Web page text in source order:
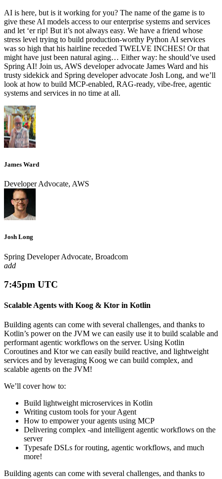
AI is here, but is it working for you? The name of the game is to
give these AI models access to our enterprise systems and services
and let ‘er rip! But it’s not always easy. We have a friend whose
stress level trying to build production-worthy Python AI services
was so high that his hairline receded TWELVE INCHES! Or that
might have just been natural aging… Either way: he should’ve used
Spring AI! Join us, AWS developer advocate James Ward and his
trusty sidekick and Spring developer advocate Josh Long, and we’ll
look at how to build MCP-enabled, RAG-ready, vibe-free, agentic
systems and services in no time at all.
James Ward
Developer Advocate, AWS
Josh Long
Spring Developer Advocate, Broadcom
add
7:45pm UTC
Scalable Agents with Koog & Ktor in Kotlin
Building agents can come with several challenges, and thanks to
Kotlin’s power on the JVM we can easily use it to build scalable and
performant agentic workflows on the server. Using Kotlin
Coroutines and Ktor we can easily build reactive, and lightweight
services and by leveraging Koog we can build complex, and
scalable agents on the JVM!
We’ll cover how to:
Build lightweight microservices in Kotlin
Writing custom tools for your Agent
How to empower your agents using MCP
Delivering complex -and intelligent agentic workflows on the
server
Typesafe DSLs for routing, agentic workflows, and much
more!
Building agents can come with several challenges, and thanks to